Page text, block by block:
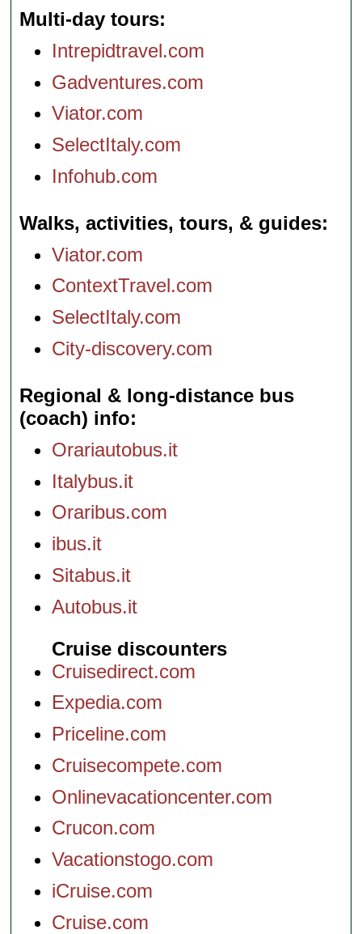
Multi-day tours
Intrepidtravel.com
Gadventures.com
Viator.com
SelectItaly.com
Infohub.com
Walks, activities, tours, & guides
Viator.com
ContextTravel.com
SelectItaly.com
City-discovery.com
Regional & long-distance bus
(coach) info
Orariautobus.it
Italybus.it
Oraribus.com
ibus.it
Sitabus.it
Autobus.it
Cruise discounters
Cruisedirect.com
Expedia.com
Priceline.com
Cruisecompete.com
Onlinevacationcenter.com
Crucon.com
Vacationstogo.com
iCruise.com
Cruise.com